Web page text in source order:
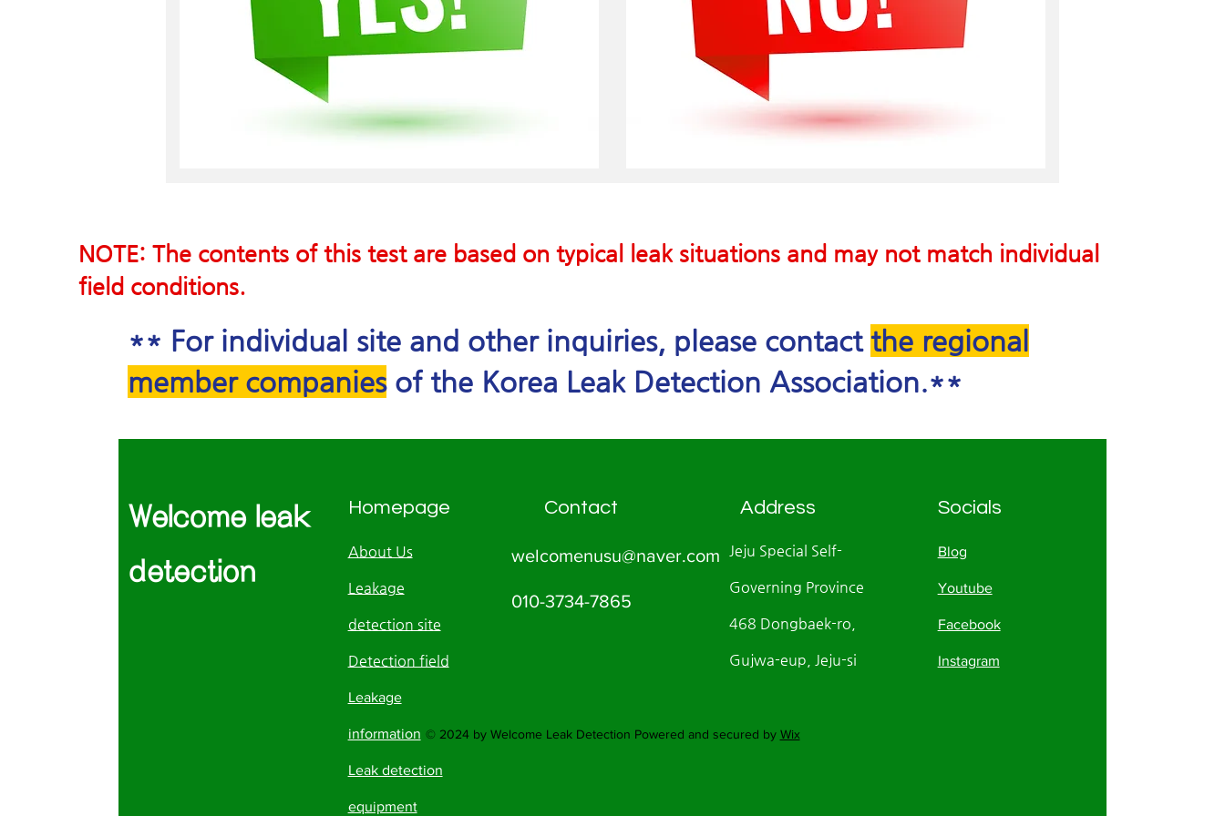
NOTE: The contents of this test are based on typical leak situations and may not match individual
field conditions.
** For individual site and other inquiries, please contact the regional
member companiesof the Korea Leak Detection Association.**
Welcome leak
detection
Homepage
About Us
Leakage
detection site
Detection field
Leakage
information
Leak detection
equipment
Contact
welcomenusu@naver.com
010-3734-7865
Address
Jeju Special Self-
Governing Province
468 Dongbaek-ro,
Gujwa-eup, Jeju-si
Socials
Blog
Youtube
Facebook
Instagram
© 2024 by Welcome Leak Detection Powered and secured by Wix